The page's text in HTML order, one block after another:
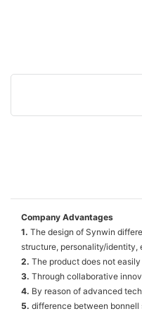
Company Advantages
1. The design of Synwin
structure, personality/identity,
2. The product does not
3. Through collaborative
4. By reason of advanced
5. difference between bonnell